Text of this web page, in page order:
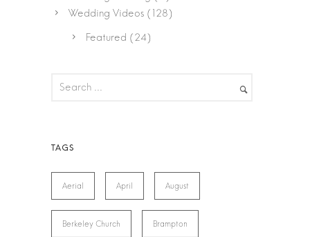
Wedding Videos (128)
Featured (24)
Aerial April August
Berkeley Church Brampton